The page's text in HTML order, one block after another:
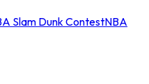
Slam Dunk ContestNBA